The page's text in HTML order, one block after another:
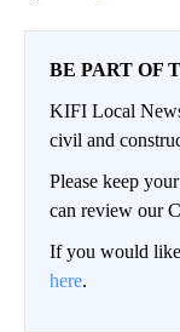
BE PART OF
KIFI Local
civil and
Please keep
can review our
If you would like
here.